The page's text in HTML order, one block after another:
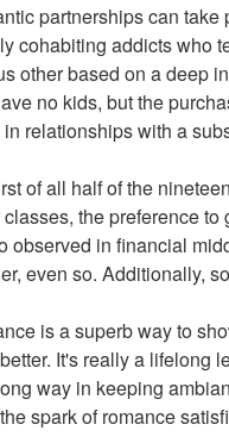
partnerships can
cohabiting addicts who
other based on a deep
no kids, but the
in relationships with a
of all half of the
the preference
observed in financial
even so. Additionally,
is a superb way to
It's really a lifelong
way in keeping
spark of romance